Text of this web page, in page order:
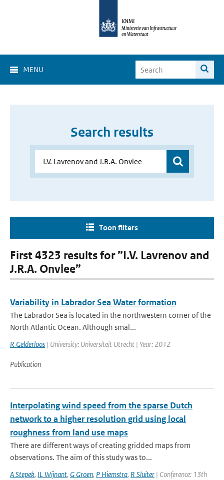
MENU
Search results
Toon filters
First 4323 results for ”I.V. Lavrenov and
J.R.A. Onvlee”
Variability in Labrador Sea Water formation
The Labrador Sea is located in the northwestern corner of the
North Atlantic Ocean. Although smal...
R Gelderloos | University: Universiteit Utrecht | Year: 2012
Publication
Interpolating wind speed from the sparse Dutch
network to a higher resolution grid using local
roughness from land use maps
There are different ways of creating gridded maps from
observations. The aim of this study was to...
A Stepek, IL Wijnant, G Groen, P Hiemstra, R Sluiter | Conference: 13th